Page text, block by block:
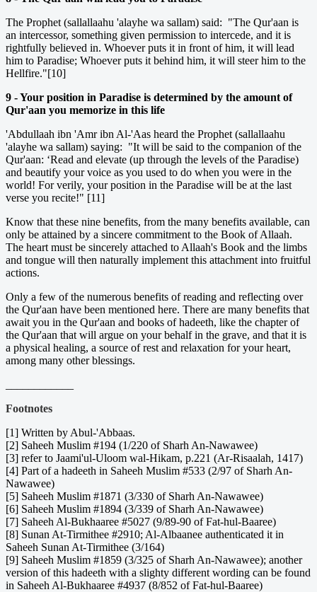
The Prophet (sallallaahu 'alayhe wa sallam) said: "The Qur'aan is
an intercessor, something given permission to intercede, and it is
rightfully believed in. Whoever puts it in front of him, it will lead
him to Paradise; Whoever puts it behind him, it will steer him to the
Hellfire."[10]
9 - Your position in Paradise is determined by the amount of
Qur'aan you memorize in this life
'Abdullaah ibn 'Amr ibn Al-'Aas heard the Prophet (sallallaahu
'alayhe wa sallam) saying: "It will be said to the companion of the
Qur'aan: ‘Read and elevate (up through the levels of the Paradise)
and beautify your voice as you used to do when you were in the
world! For verily, your position in the Paradise will be at the last
verse you recite!" [11]
Know that these nine benefits, from the many benefits available, can
only be attained by a sincere commitment to the Book of Allaah.
The heart must be sincerely attached to Allaah's Book and the limbs
and tongue will then naturally implement this attachment into fruitful
actions.
Only a few of the numerous benefits of reading and reflecting over
the Qur'aan have been mentioned here. There are many benefits that
await you in the Qur'aan and books of hadeeth, like the chapter of
the Qur'aan that will argue on your behalf in the grave, and that it is
a physical healing, a source of rest and relaxation for your heart,
among many other blessings.
Footnotes
[1] Written by Abul-'Abbaas.
[2] Saheeh Muslim #194 (1/220 of Sharh An-Nawawee)
[3] refer to Jaami'ul-Uloom wal-Hikam, p.221 (Ar-Risaalah, 1417)
[4] Part of a hadeeth in Saheeh Muslim #533 (2/97 of Sharh An-
Nawawee)
[5] Saheeh Muslim #1871 (3/330 of Sharh An-Nawawee)
[6] Saheeh Muslim #1894 (3/339 of Sharh An-Nawawee)
[7] Saheeh Al-Bukhaaree #5027 (9/89-90 of Fat-hul-Baaree)
[8] Sunan At-Tirmithee #2910; Al-Albaanee authenticated it in
Saheeh Sunan At-Tirmithee (3/164)
[9] Saheeh Muslim #1859 (3/325 of Sharh An-Nawawee); another
version of this hadeeth with a slighty different wording can be found
in Saheeh Al-Bukhaaree #4937 (8/852 of Fat-hul-Baaree)